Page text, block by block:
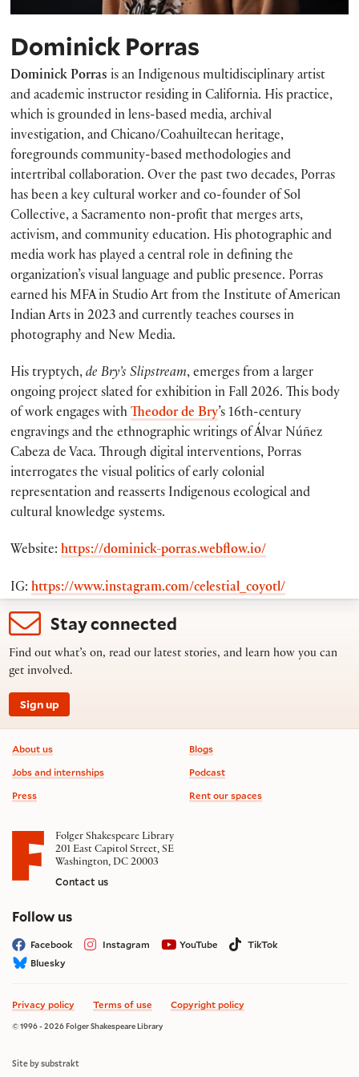
Dominick Porras
Dominick Porras is an Indigenous multidisciplinary artist
and academic instructor residing in California. His practice,
which is grounded in lens-based media, archival
investigation, and Chicano/Coahuiltecan heritage,
foregrounds community-based methodologies and
intertribal collaboration. Over the past two decades, Porras
has been a key cultural worker and co-founder of Sol
Collective, a Sacramento non-profit that merges arts,
activism, and community education. His photographic and
media work has played a central role in defining the
organization’s visual language and public presence. Porras
earned his MFA in Studio Art from the Institute of American
Indian Arts in 2023 and currently teaches courses in
photography and New Media.
His tryptych,de Bry’s Slipstream, emerges from a larger
ongoing project slated for exhibition in Fall 2026. This body
of work engages with Theodor de Bry’s 16th-century
engravings and the ethnographic writings of Álvar Núñez
Cabeza de Vaca. Through digital interventions, Porras
interrogates the visual politics of early colonial
representation and reasserts Indigenous ecological and
cultural knowledge systems.
Website:https://dominick-porras.webflow.io/
IG:https://www.instagram.com/celestial_coyotl/
Stay connected
Find out what’s on, read our latest stories, and learn how you can
get involved.
Sign up
Footer information
About us
Jobs and internships
Press
Blogs
Podcast
Rent our spaces
Folger Shakespeare Library
201 East Capitol Street, SE
Washington, DC 20003
Contact us
Follow uson social media
Facebook Instagram YouTube
TikTok
Bluesky
Privacy policy Terms of use Copyright policy
© 1996 - 2026 Folger Shakespeare Library
Site by substrakt